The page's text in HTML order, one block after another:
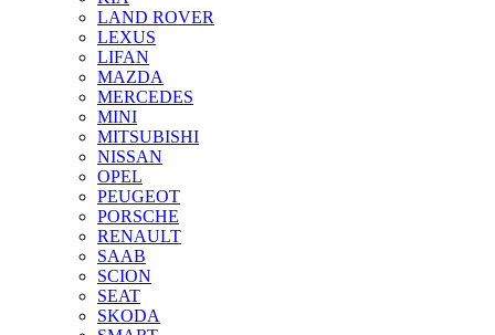
LAND ROVER
LEXUS
LIFAN
MAZDA
MERCEDES
MINI
MITSUBISHI
NISSAN
OPEL
PEUGEOT
PORSCHE
RENAULT
SAAB
SCION
SEAT
SKODA